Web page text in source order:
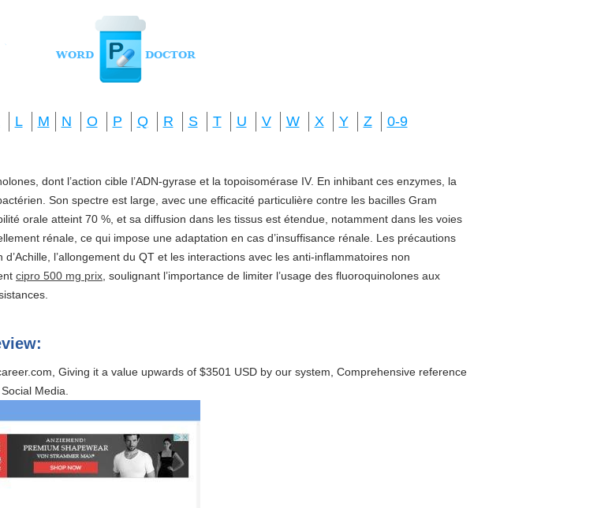
L M N O P Q R S T U V W X Y Z 0-9
dont l’action cible l’ADN-gyrase et la topoisomérase IV. En inhibant ces enzymes, la
Son spectre est large, avec une efficacité particulière contre les bacilles Gram
orale atteint 70 %, et sa diffusion dans les tissus est étendue, notamment dans les voies
rénale, ce qui impose une adaptation en cas d’insuffisance rénale. Les précautions
l’allongement du QT et les interactions avec les anti-inflammatoires non
cipro 500 mg prix , soulignant l’importance de limiter l’usage des fluoroquinolones aux
Giving it a value upwards of $3501 USD by our system, Comprehensive reference
Media.